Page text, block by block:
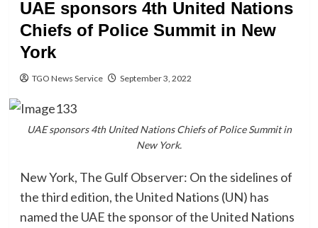
UAE sponsors 4th United Nations
Chiefs of Police Summit in New
York
TGO News Service September 3, 2022
UAE sponsors 4th United Nations Chiefs of Police Summit in
New York.
New York, The Gulf Observer: On the sidelines of
the third edition, the United Nations (UN) has
named the UAE the sponsor of the United Nations